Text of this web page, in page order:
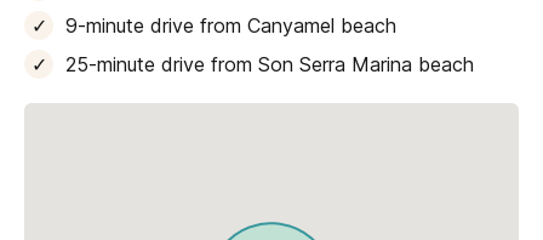
9-minute drive from Canyamel beach
25-minute drive from Son Serra Marina beach